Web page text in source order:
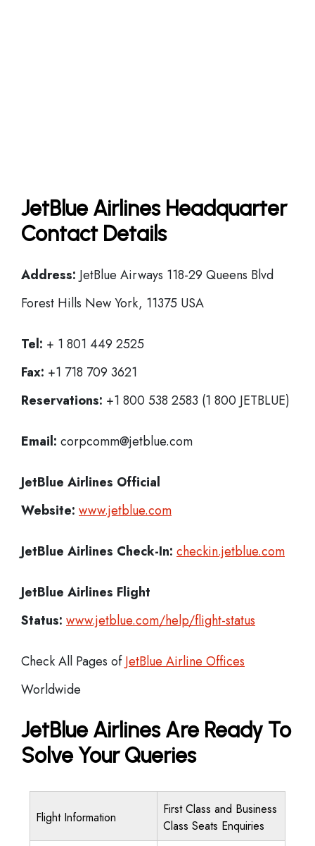
JetBlue Airlines Headquarter
Contact Details
Address: JetBlue Airways 118-29 Queens Blvd
Forest Hills New York, 11375 USA
Tel: + 1 801 449 2525
Fax: +1 718 709 3621
Reservations: +1 800 538 2583 (1 800 JETBLUE)
Email: corpcomm@jetblue.com
JetBlue Airlines Official
Website: www.jetblue.com
JetBlue Airlines Check-In: checkin.jetblue.com
JetBlue Airlines Flight
Status: www.jetblue.com/help/flight-status
Check All Pages ofJetBlue Airline Offices
Worldwide
JetBlue Airlines Are Ready To
Solve Your Queries
Flight Information
First Class and Business
Class Seats Enquiries